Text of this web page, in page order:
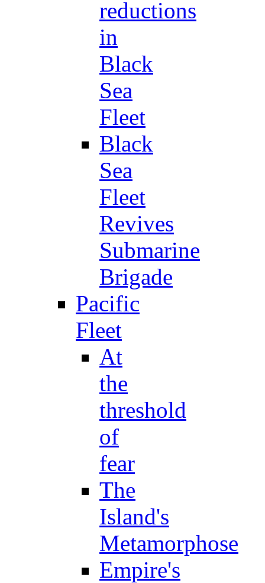
reductions
in
Black
Sea
Fleet
Black
Sea
Fleet
Revives
Submarine
Brigade
Pacific
Fleet
At
the
threshold
of
fear
The
Island's
Metamorphose
Empire's